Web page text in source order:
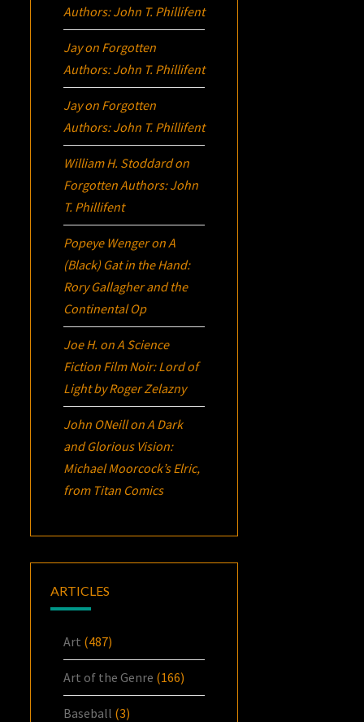
Authors: John T. Phillifent
Jayon Forgotten
Authors: John T. Phillifent
Jayon Forgotten
Authors: John T. Phillifent
William H. Stoddardon
Forgotten Authors: John
T. Phillifent
Popeye WengeronA
(Black) Gat in the Hand:
Rory Gallagher and the
Continental Op
Joe H. onA Science
Fiction Film Noir:Lord of
Lightby Roger Zelazny
John ONeillonA Dark
and Glorious Vision:
Michael Moorcock’sElric,
from Titan Comics
ARTICLES
Art (487)
Art of the Genre (166)
Baseball (3)